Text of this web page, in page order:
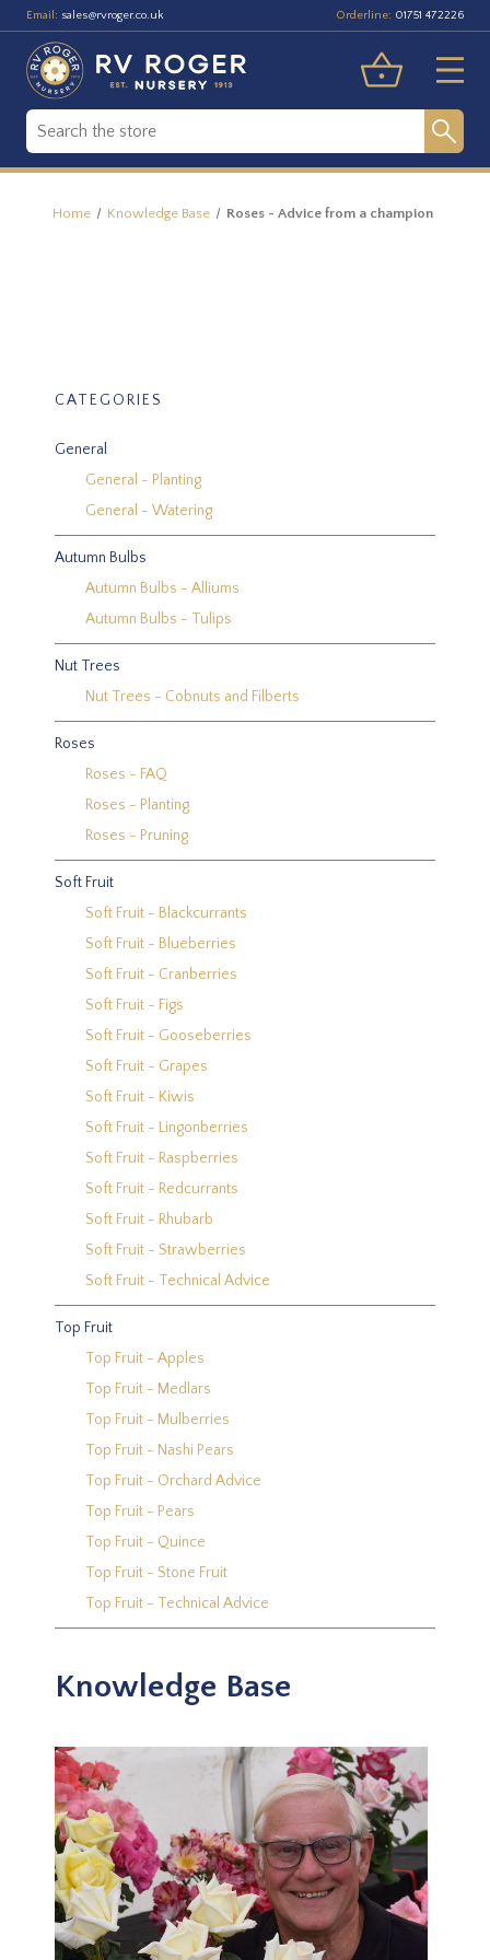
Email: sales@rvroger.co.uk Orderline: 01751 472226
Home Knowledge Base Roses - Advice from a champion
CATEGORIES
General
General - Planting
General - Watering
Autumn Bulbs
Autumn Bulbs - Alliums
Autumn Bulbs - Tulips
Nut Trees
Nut Trees - Cobnuts and Filberts
Roses
Roses - FAQ
Roses - Planting
Roses - Pruning
Soft Fruit
Soft Fruit - Blackcurrants
Soft Fruit - Blueberries
Soft Fruit - Cranberries
Soft Fruit - Figs
Soft Fruit - Gooseberries
Soft Fruit - Grapes
Soft Fruit - Kiwis
Soft Fruit - Lingonberries
Soft Fruit - Raspberries
Soft Fruit - Redcurrants
Soft Fruit - Rhubarb
Soft Fruit - Strawberries
Soft Fruit - Technical Advice
Top Fruit
Top Fruit - Apples
Top Fruit - Medlars
Top Fruit - Mulberries
Top Fruit - Nashi Pears
Top Fruit - Orchard Advice
Top Fruit - Pears
Top Fruit - Quince
Top Fruit - Stone Fruit
Top Fruit - Technical Advice
Knowledge Base